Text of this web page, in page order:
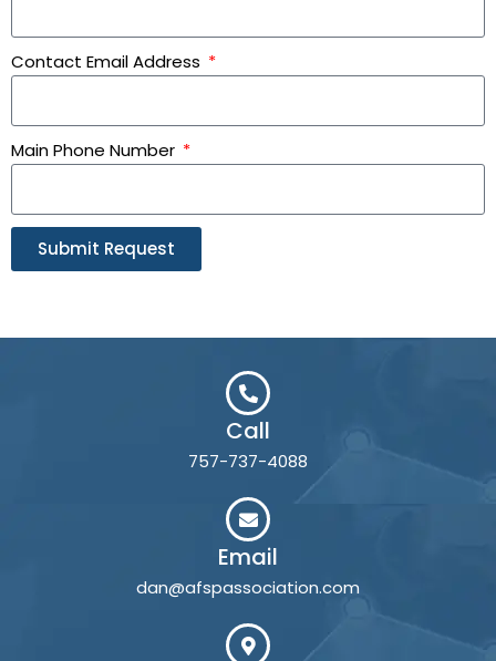
Contact Email Address
Main Phone Number
Submit Request
Call
757-737-4088
Email
dan@afspassociation.com